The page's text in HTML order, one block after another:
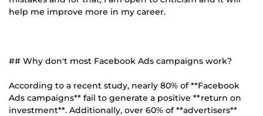
help me improve more in my career.
## Why don't most Facebook Ads campaigns work?
According to a recent study, nearly 80% of **Facebook
Ads campaigns** fail to generate a positive **return on
investment**. Additionally, over 60% of **advertisers**